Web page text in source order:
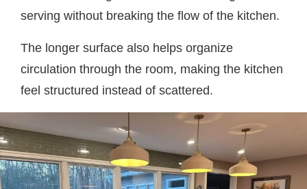
serving without breaking the flow of the kitchen.
The longer surface also helps organize
circulation through the room, making the kitchen
feel structured instead of scattered.